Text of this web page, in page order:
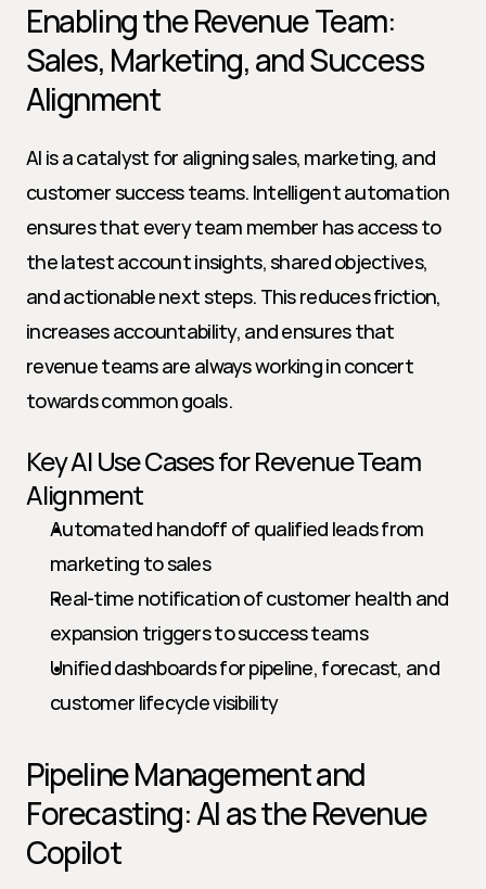
Enabling the Revenue Team:
Sales, Marketing, and Success
Alignment
AI is a catalyst for aligning sales, marketing, and
customer success teams. Intelligent automation
ensures that every team member has access to
the latest account insights, shared objectives,
and actionable next steps. This reduces friction,
increases accountability, and ensures that
revenue teams are always working in concert
towards common goals.
Key AI Use Cases for Revenue Team
Alignment
Automated handoff of qualified leads from
marketing to sales
Real-time notification of customer health and
expansion triggers to success teams
Unified dashboards for pipeline, forecast, and
customer lifecycle visibility
Pipeline Management and
Forecasting: AI as the Revenue
Copilot